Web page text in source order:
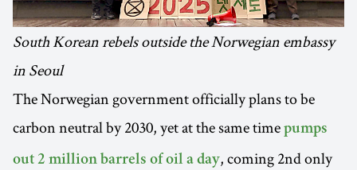
South Korean rebels outside the Norwegian embassy
in Seoul
The Norwegian government officially plans to be
carbon neutral by 2030, yet at the same time pumps
out 2 million barrels of oil a day, coming 2nd only